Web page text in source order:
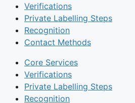
Verifications
Private Labelling Steps
Recognition
Contact Methods
Core Services
Verifications
Private Labelling Steps
Recognition